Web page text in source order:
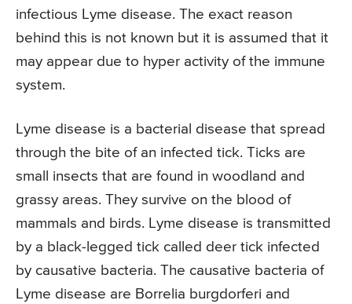
infectious Lyme disease. The exact reason
behind this is not known but it is assumed that it
may appear due to hyper activity of the immune
system.
Lyme disease is a bacterial disease that spread
through the bite of an infected tick. Ticks are
small insects that are found in woodland and
grassy areas. They survive on the blood of
mammals and birds. Lyme disease is transmitted
by a black-legged tick called deer tick infected
by causative bacteria. The causative bacteria of
Lyme disease are Borrelia burgdorferi and